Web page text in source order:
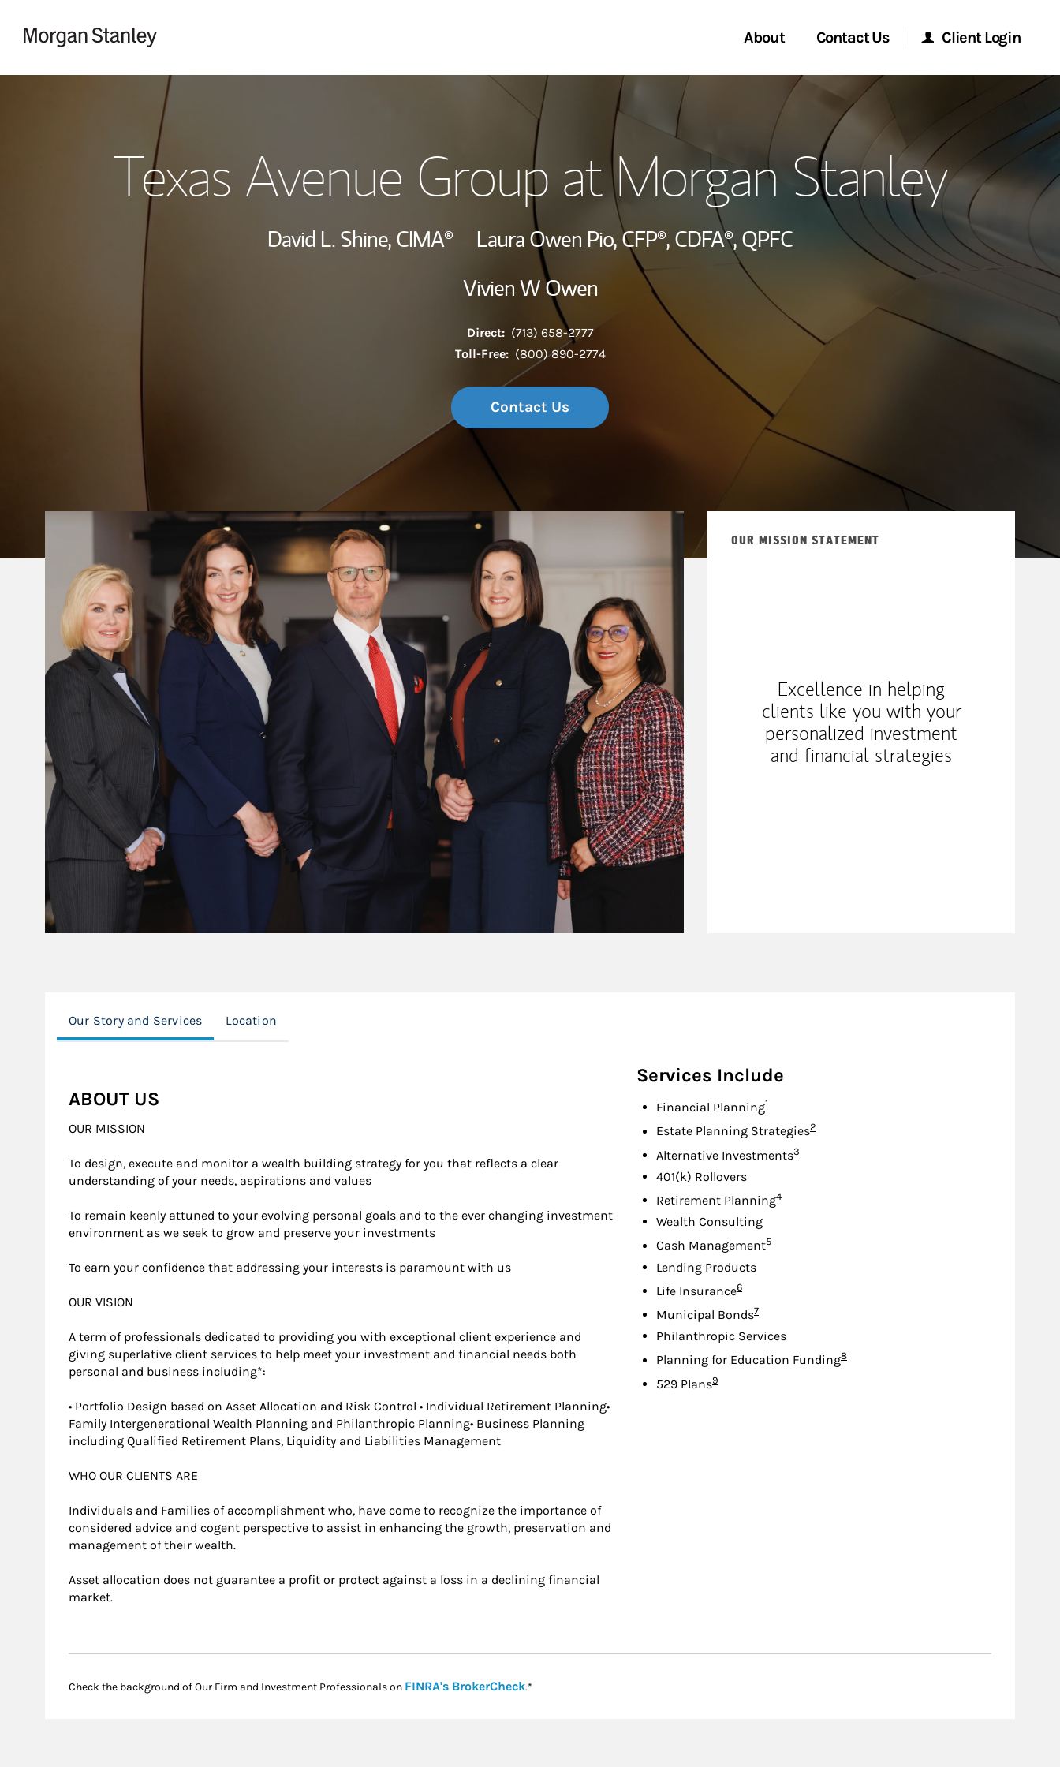
About
Our Story and Services
Meet the Team
Wealth Management Global
Investment Office
Thought Leadership
Contact Us
Start a Conversation
Client Login
Morgan Stanley Online
Morgan Stanley at Work
Research Portal
Texas Avenue Group at Morgan Stanley
David L. Shine,CIMA® Laura Owen Pio,CFP®,CDFA®,QPFC
Vivien W Owen
Direct: (713) 658-2777
Toll-Free: (800) 890-2774
Contact Us
OUR MISSION STATEMENT
Excellence in helping
clients like you with your
personalized investment
and financial strategies
Our Story and Services Location
ABOUT US
OUR MISSION
To design, execute and monitor a wealth building strategy for you that reflects a clear
understanding of your needs, aspirations and values
To remain keenly attuned to your evolving personal goals and to the ever changing investment
environment as we seek to grow and preserve your investments
To earn your confidence that addressing your interests is paramount with us
OUR VISION
A term of professionals dedicated to providing you with exceptional client experience and
giving superlative client services to help meet your investment and financial needs both
personal and business including*:
• Portfolio Design based on Asset Allocation and Risk Control • Individual Retirement Planning•
Family Intergenerational Wealth Planning and Philanthropic Planning• Business Planning
including Qualified Retirement Plans, Liquidity and Liabilities Management
WHO OUR CLIENTS ARE
Individuals and Families of accomplishment who, have come to recognize the importance of
considered advice and cogent perspective to assist in enhancing the growth, preservation and
management of their wealth.
Asset allocation does not guarantee a profit or protect against a loss in a declining financial
market.
Services Include
Financial PlanningFootnote
1
Estate Planning StrategiesFootnote
2
Alternative InvestmentsFootnote
3
401(k) Rollovers
Retirement PlanningFootnote
4
Wealth Consulting
Cash ManagementFootnote
5
Lending Products
Life InsuranceFootnote
6
Municipal BondsFootnote
7
Philanthropic Services
Planning for Education FundingFootnote
8
529 PlansFootnote
9
Check the background of Our Firm and Investment Professionals on FINRA's BrokerCheckLink Opens in New Tab
.*